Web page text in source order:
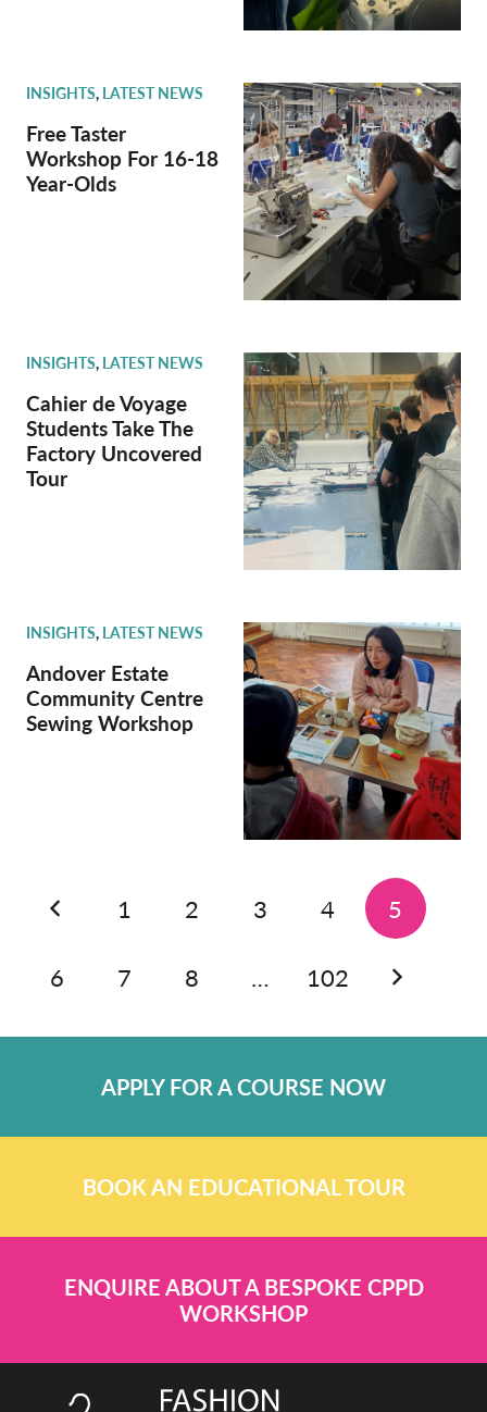
INSIGHTS, LATEST NEWS
Free Taster
Workshop For 16-18
Year-Olds
INSIGHTS, LATEST NEWS
Cahier de Voyage
Students Take The
Factory Uncovered
Tour
INSIGHTS, LATEST NEWS
Andover Estate
Community Centre
Sewing Workshop
1 2 3 4
5
6
7 8 … 102
APPLY FOR A COURSE NOW
BOOK AN EDUCATIONAL TOUR
ENQUIRE ABOUT A BESPOKE CPPD
WORKSHOP